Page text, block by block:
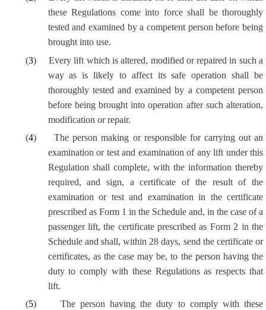
these Regulations come into force shall be thoroughly
tested and examined by a competent person before being
brought into use.
(3)
Every lift which is altered, modified or repaired in such a
way as is likely to affect its safe operation shall be
thoroughly tested and examined by a competent person
before being brought into operation after such alteration,
modification or repair.
(4)
The person making or responsible for carrying out an
examination or test and examination of any lift under this
Regulation shall complete, with the information thereby
required, and sign, a certificate of the result of the
examination or test and examination in the certificate
prescribed as Form 1 in the Schedule and, in the case of a
passenger lift, the certificate prescribed as Form 2 in the
Schedule and shall, within 28 days, send the certificate or
certificates, as the case may be, to the person having the
duty to comply with these Regulations as respects that
lift.
(5)
The person having the duty to comply with these